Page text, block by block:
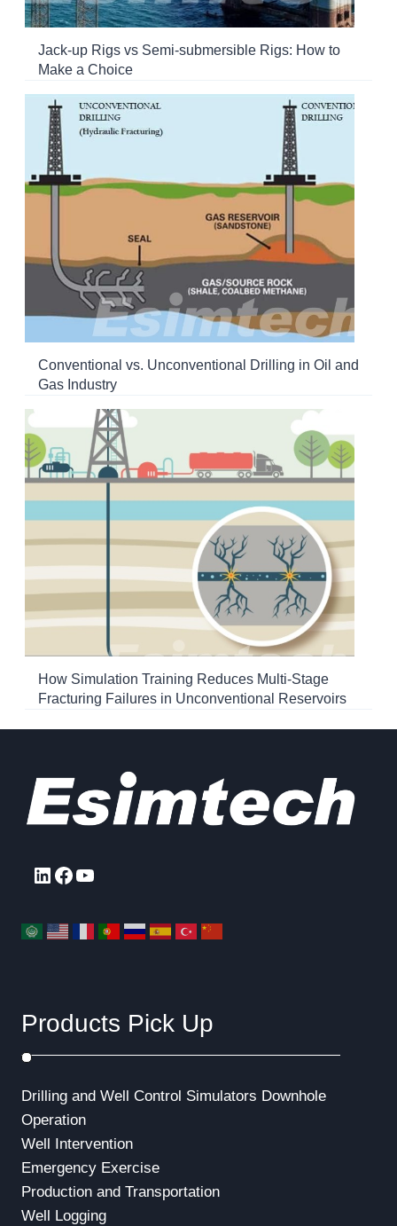
Jack-up Rigs vs Semi-submersible Rigs: How to
Make a Choice
Conventional vs. Unconventional Drilling in Oil and
Gas Industry
How Simulation Training Reduces Multi-Stage
Fracturing Failures in Unconventional Reservoirs
LinkedIn
Facebook
YouTube
Products Pick Up
Drilling and Well Control Simulators Downhole
Operation
Well Intervention
Emergency Exercise
Production and Transportation
Well Logging